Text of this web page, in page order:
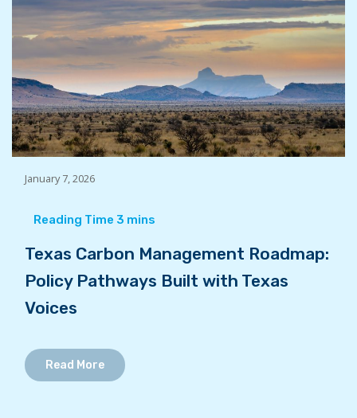
January 7, 2026
Texas Carbon Management Roadmap:
Policy Pathways Built with Texas
Voices
Read More